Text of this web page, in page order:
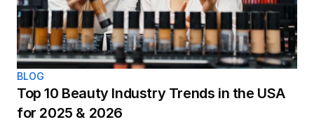
BLOG
Top 10 Beauty Industry Trends in the USA
for 2025 & 2026